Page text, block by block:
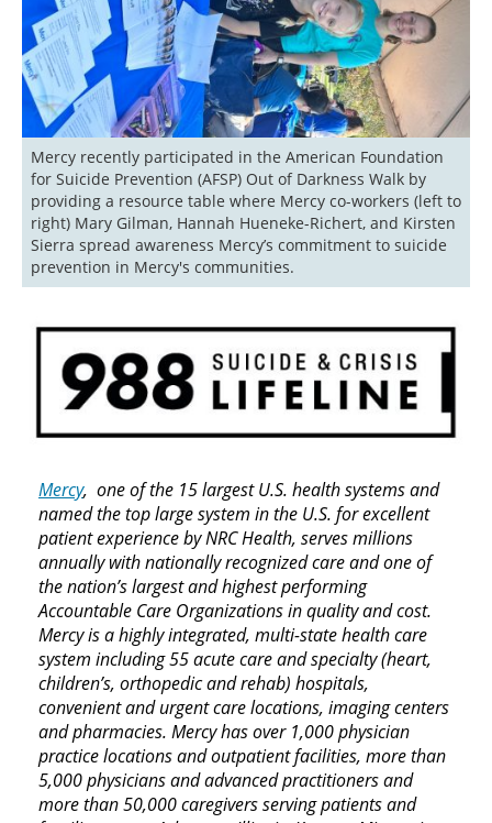
Mercy recently participated in the American Foundation
for Suicide Prevention (AFSP) Out of Darkness Walk by
providing a resource table where Mercy co-workers (left to
right) Mary Gilman, Hannah Hueneke-Richert, and Kirsten
Sierra spread awareness Mercy’s commitment to suicide
prevention in Mercy's communities.
Mercy, one of the 15 largest U.S. health systems and
named the top large system in the U.S. for excellent
patient experience by NRC Health, serves millions
annually with nationally recognized care and one of
the nation’s largest and highest performing
Accountable Care Organizations in quality and cost.
Mercy is a highly integrated, multi-state health care
system including 55 acute care and specialty (heart,
children’s, orthopedic and rehab) hospitals,
convenient and urgent care locations, imaging centers
and pharmacies. Mercy has over 1,000 physician
practice locations and outpatient facilities, more than
5,000 physicians and advanced practitioners and
more than 50,000 caregivers serving patients and